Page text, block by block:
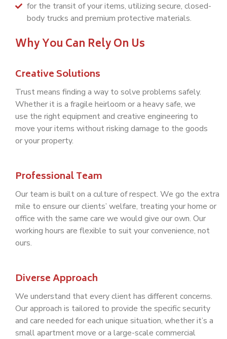
for the transit of your items, utilizing secure, closed-
body trucks and premium protective materials.
Why You Can Rely On Us
Creative Solutions
Trust means finding a way to solve problems safely.
Whether it is a fragile heirloom or a heavy safe, we
use the right equipment and creative engineering to
move your items without risking damage to the goods
or your property.
Professional Team
Our team is built on a culture of respect. We go the extra
mile to ensure our clients’ welfare, treating your home or
office with the same care we would give our own. Our
working hours are flexible to suit your convenience, not
ours.
Diverse Approach
We understand that every client has different concerns.
Our approach is tailored to provide the specific security
and care needed for each unique situation, whether it’s a
small apartment move or a large-scale commercial